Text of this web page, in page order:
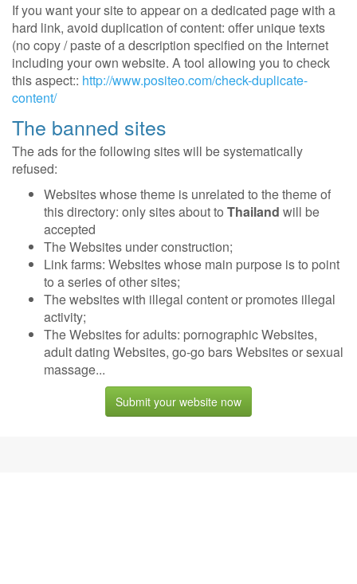
If you want your site to appear on a dedicated page with a
hard link, avoid duplication of content: offer unique texts
(no copy / paste of a description specified on the Internet
including your own website. A tool allowing you to check
this aspect:: http://www.positeo.com/check-duplicate-
content/
The banned sites
The ads for the following sites will be systematically
refused:
Websites whose theme is unrelated to the theme of
this directory: only sites about to Thailand will be
accepted
The Websites under construction;
Link farms: Websites whose main purpose is to point
to a series of other sites;
The websites with illegal content or promotes illegal
activity;
The Websites for adults: pornographic Websites,
adult dating Websites, go-go bars Websites or sexual
massage...
Submit your website now